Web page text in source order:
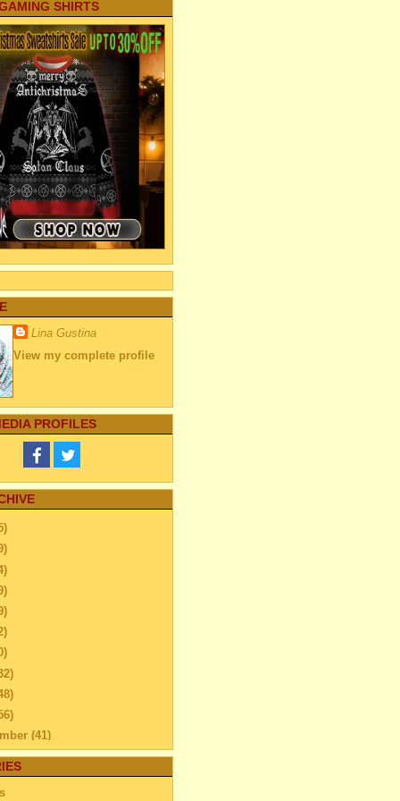
SHIRTS
Lina Gustina
View my complete profile
PROFILES
(41)
(59)
and Liposuction Reduce
Rid of Exce...